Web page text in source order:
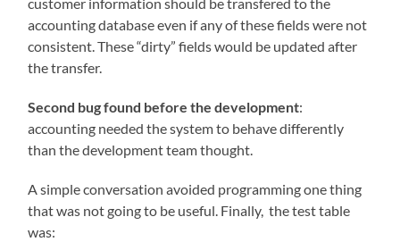
customer information should be transfered to the
accounting database even if any of these fields were not
consistent. These “dirty” fields would be updated after
the transfer.
Second bug found before the development:
accounting needed the system to behave differently
than the development team thought.
A simple conversation avoided programming one thing
that was not going to be useful. Finally, the test table
was: